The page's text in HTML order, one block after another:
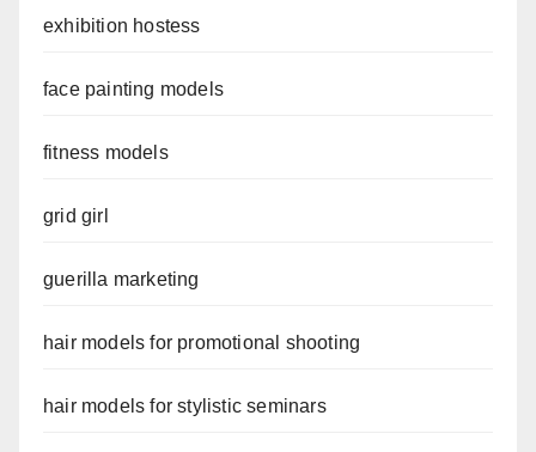
exhibition hostess
face painting models
fitness models
grid girl
guerilla marketing
hair models for promotional shooting
hair models for stylistic seminars